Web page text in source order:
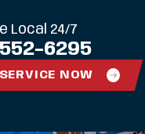
Local 24/7
6295
NOW